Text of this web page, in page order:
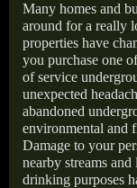
Many homes and
around for a really
properties have
you purchase one
of service
unexpected
abandoned
environmental and
Damage to your
nearby streams
drinking purposes